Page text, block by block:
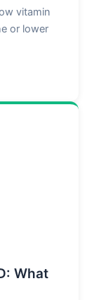
vitamin
or lower
What